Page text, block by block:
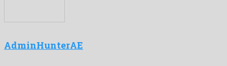
AdminHunterAE